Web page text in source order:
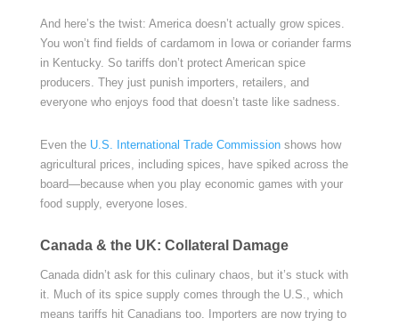
And here’s the twist: America doesn’t actually grow spices.
You won’t find fields of cardamom in Iowa or coriander farms
in Kentucky. So tariffs don’t protect American spice
producers. They just punish importers, retailers, and
everyone who enjoys food that doesn’t taste like sadness.
Even the U.S. International Trade Commissionshows how
agricultural prices, including spices, have spiked across the
board—because when you play economic games with your
food supply, everyone loses.
Canada & the UK: Collateral Damage
Canada didn’t ask for this culinary chaos, but it’s stuck with
it. Much of its spice supply comes through the U.S., which
means tariffs hit Canadians too. Importers are now trying to